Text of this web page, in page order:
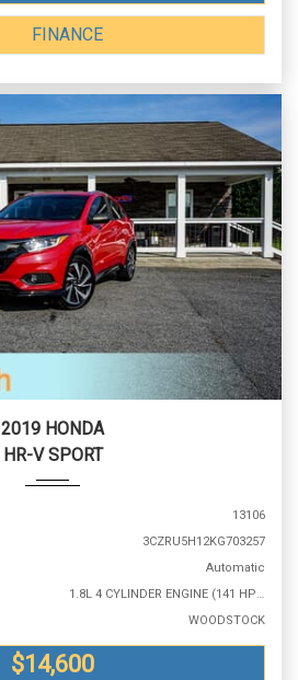
FINANCE
2019 HONDA
HR-V SPORT
13106
3CZRU5H12KG703257
Automatic
1.8L 4 CYLINDER ENGINE (141 HP @ 6500 RPM)
WOODSTOCK
$14,600